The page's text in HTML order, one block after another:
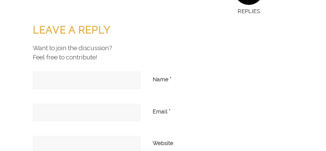
REPLIES
LEAVE A REPLY
Want to join the discussion?
Feel free to contribute!
Name *
Email *
Website